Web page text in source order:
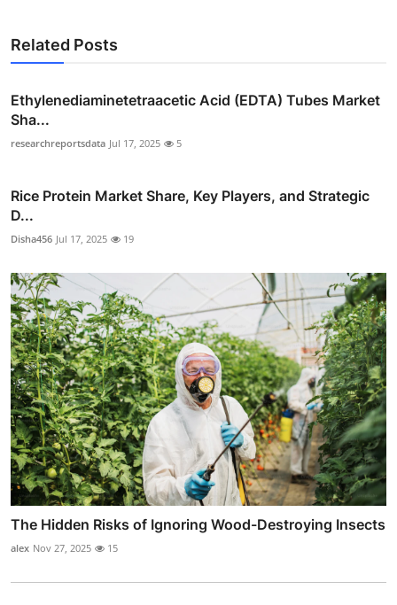
Related Posts
Ethylenediaminetetraacetic Acid (EDTA) Tubes Market
Sha...
researchreportsdata Jul 17, 2025 5
Rice Protein Market Share, Key Players, and Strategic
D...
Disha456 Jul 17, 2025 19
The Hidden Risks of Ignoring Wood-Destroying Insects
alex Nov 27, 2025 15